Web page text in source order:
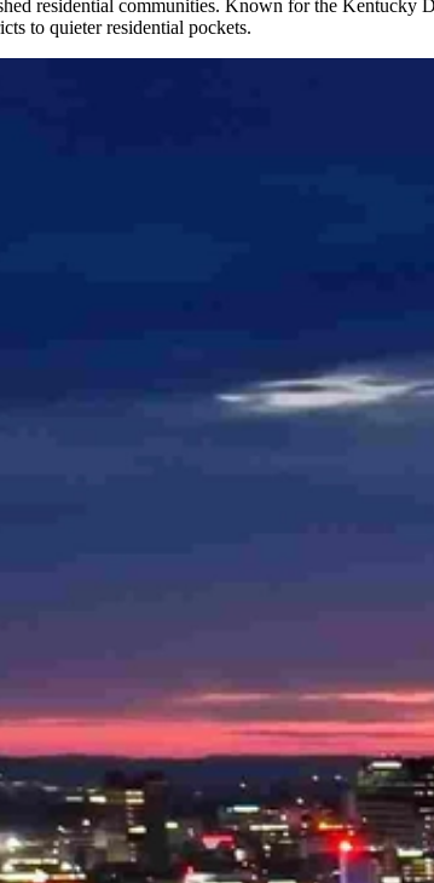
residential communities. Known for the Kentucky
to quieter residential pockets.